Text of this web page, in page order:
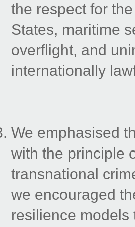
the respect for
States, maritime
overflight, and
internationally
We emphasised
with the principle
transnational
we encouraged
resilience